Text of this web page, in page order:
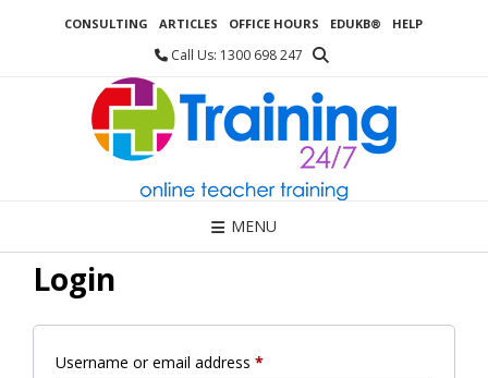
CONSULTING ARTICLES OFFICE HOURS EDUKB® HELP
Call Us: 1300 698 247
MENU
Login
Username or email address *